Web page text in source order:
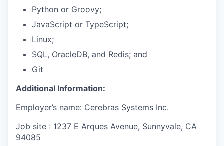
Python or Groovy;
JavaScript or TypeScript;
Linux;
SQL, OracleDB, and Redis; and
Git
Additional Information:
Employer’s name: Cerebras Systems Inc.
Job site : 1237 E Arques Avenue, Sunnyvale, CA
94085